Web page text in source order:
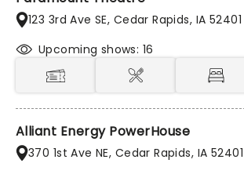
123 3rd Ave SE, Cedar Rapids, IA 52401
Upcoming shows: 16
Alliant Energy PowerHouse
370 1st Ave NE, Cedar Rapids, IA 52401